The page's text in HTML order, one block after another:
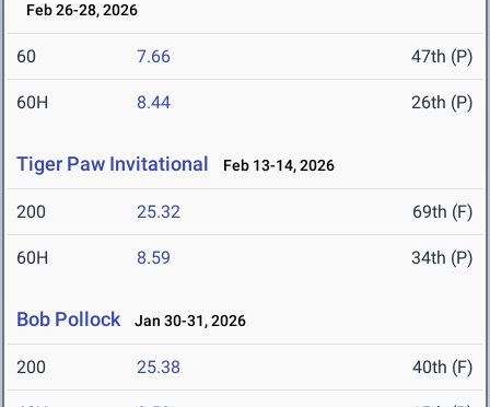
Feb 26-28, 2026
60 7.66 47th (P)
60H 8.44 26th (P)
Tiger Paw Invitational Feb 13-14, 2026
200 25.32 69th (F)
60H 8.59 34th (P)
Bob Pollock Jan 30-31, 2026
200 25.38 40th (F)